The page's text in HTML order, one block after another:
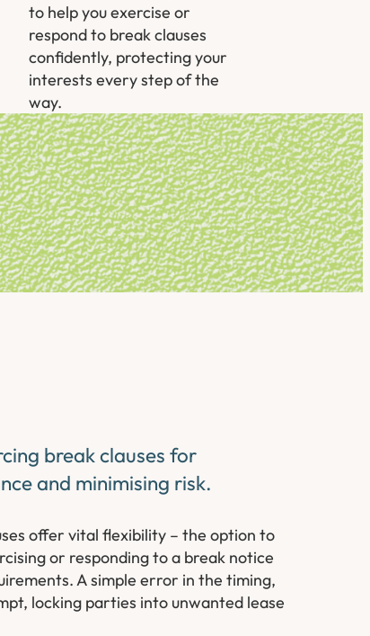
to help you exercise or
respond to break clauses
confidently, protecting your
interests every step of the
way.
break clauses for
and minimising risk.
offer vital flexibility – the option to
or responding to a break notice
A simple error in the timing,
locking parties into unwanted lease